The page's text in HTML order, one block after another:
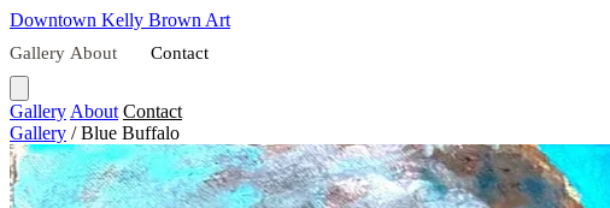
Downtown Kelly Brown Art
Gallery About Contact
Gallery About Contact
Gallery / Blue Buffalo